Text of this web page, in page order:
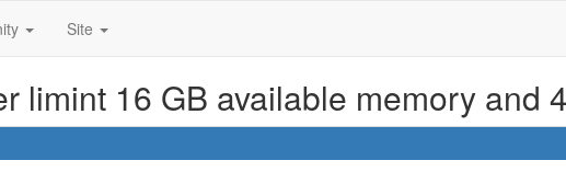
Site
limint 16 GB available memory and